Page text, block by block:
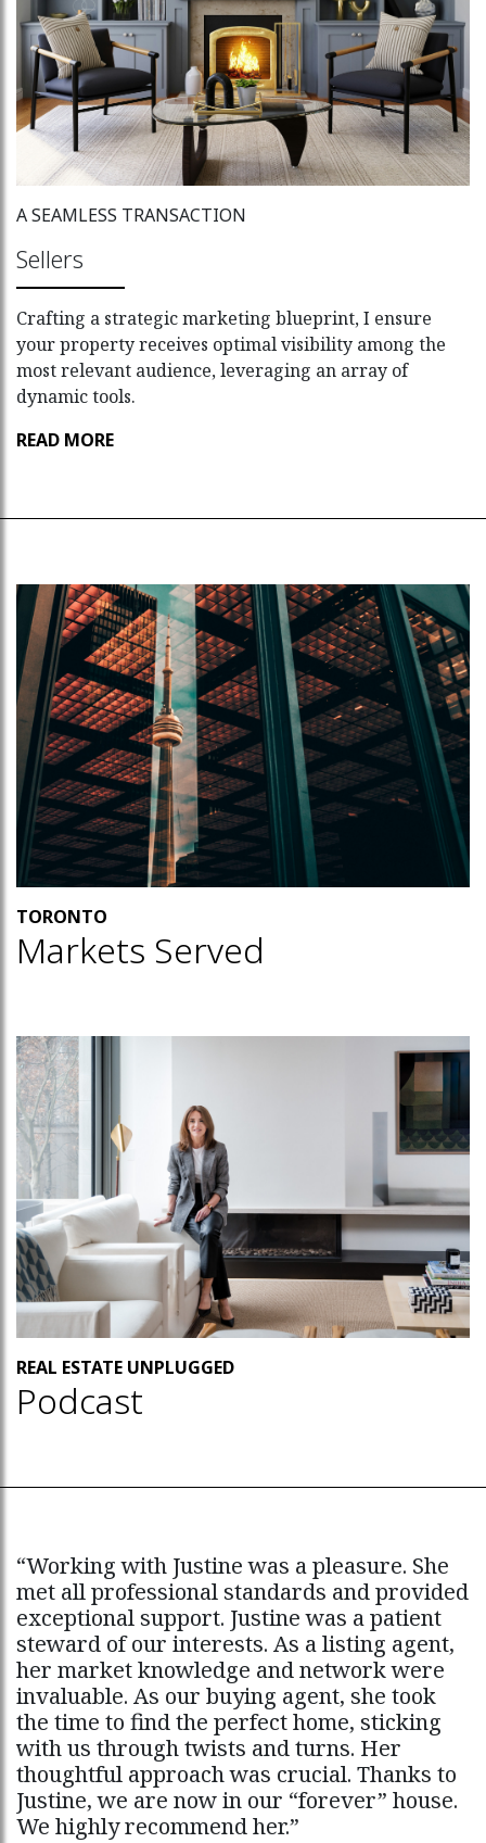
A SEAMLESS TRANSACTION
Sellers
Crafting a strategic marketing blueprint, I ensure
your property receives optimal visibility among the
most relevant audience, leveraging an array of
dynamic tools.
READ MORE
TORONTO
Markets Served
REAL ESTATE UNPLUGGED
Podcast
“Working with Justine was a pleasure. She
met all professional standards and provided
exceptional support. Justine was a patient
steward of our interests. As a listing agent,
her market knowledge and network were
invaluable. As our buying agent, she took
the time to find the perfect home, sticking
with us through twists and turns. Her
thoughtful approach was crucial. Thanks to
Justine, we are now in our “forever” house.
We highly recommend her.”
“I loved working with Justine. She did a
terrific job in helping us to prepare our
home for sale, and she created a buzz by
getting our home featured in an article in
The National Post. Justine is an expert
strategist and communicator who made us
feel confident and well-informed throughout
the entire process.”
- MARK C.